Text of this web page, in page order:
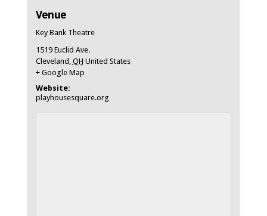
Venue
Key Bank Theatre
1519 Euclid Ave.
Cleveland , OH United States
+ Google Map
Website:
playhousesquare.org